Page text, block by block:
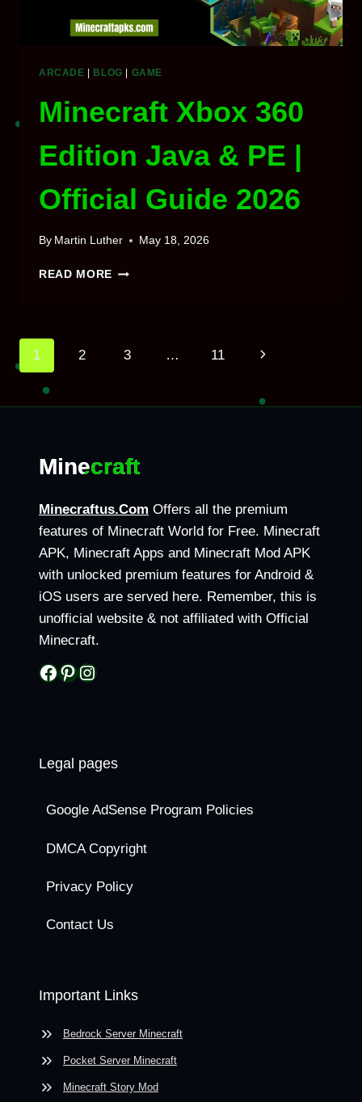
ARCADE BLOG GAME
Minecraft Xbox 360
Edition Java & PE |
Official Guide 2026
By Martin Luther May 18, 2026
READ MORE MINECRAFT
OFFICIAL
Page
navigation
1 2 3 … 11
Next
Minecraft
Minecraftus.Com Offers all the premium
features of Minecraft World for Free. Minecraft
APK, Minecraft Apps and Minecraft Mod APK
with unlocked premium features for Android &
iOS users are served here. Remember, this is
unofficial website & not affiliated with Official
Minecraft.
Facebook
Pinterest
Instagram
Legal pages
Google AdSense Program Policies
DMCA Copyright
Privacy Policy
Contact Us
Important Links
Bedrock Server Minecraft
Pocket Server Minecraft
Minecraft Story Mod